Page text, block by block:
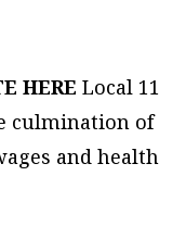
HERE Local 11
culmination of
and health